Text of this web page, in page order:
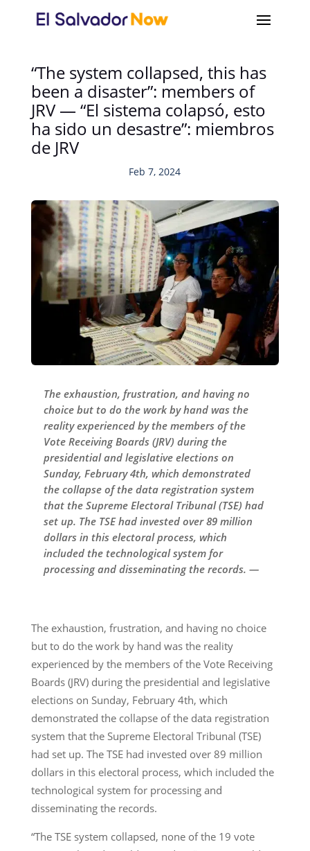
“The system collapsed, this has
been a disaster”: members of
JRV — “El sistema colapsó, esto
ha sido un desastre”: miembros
de JRV
Feb 7, 2024
The exhaustion, frustration, and having no
choice but to do the work by hand was the
reality experienced by the members of the
Vote Receiving Boards (JRV) during the
presidential and legislative elections on
Sunday, February 4th, which demonstrated
the collapse of the data registration system
that the Supreme Electoral Tribunal (TSE) had
set up. The TSE had invested over 89 million
dollars in this electoral process, which
included the technological system for
processing and disseminating the records. —
The exhaustion, frustration, and having no choice
but to do the work by hand was the reality
experienced by the members of the Vote Receiving
Boards (JRV) during the presidential and legislative
elections on Sunday, February 4th, which
demonstrated the collapse of the data registration
system that the Supreme Electoral Tribunal (TSE)
had set up. The TSE had invested over 89 million
dollars in this electoral process, which included the
technological system for processing and
disseminating the records.
“The TSE system collapsed, none of the 19 vote